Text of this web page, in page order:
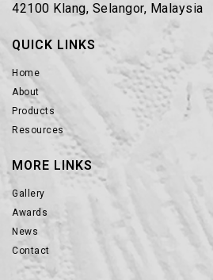
42100 Klang, Selangor, Malaysia
QUICK LINKS
Home
About
Products
Resources
MORE LINKS
Gallery
Awards
News
Contact